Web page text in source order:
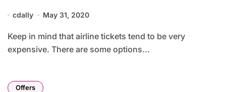
cdally May 31, 2020
Keep in mind that airline tickets tend to be very
expensive. There are some options...
Offers